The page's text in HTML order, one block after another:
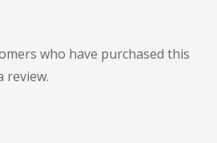
who have purchased this
review.